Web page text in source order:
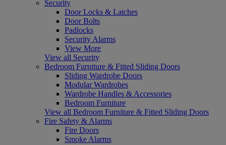
Security
Door Locks & Latches
Door Bolts
Padlocks
Security Alarms
View More
View all Security
Bedroom Furniture & Fitted Sliding Doors
Sliding Wardrobe Doors
Modular Wardrobes
Wardrobe Handles & Accessories
Bedroom Furniture
View all Bedroom Furniture & Fitted Sliding Doors
Fire Safety & Alarms
Fire Doors
Smoke Alarms